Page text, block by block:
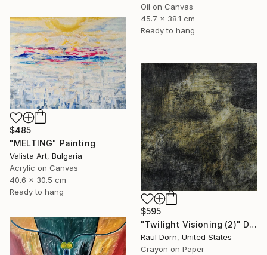
Oil on Canvas
45.7 x 38.1 cm
Ready to hang
$485
"MELTING" Painting
Valista Art, Bulgaria
Acrylic on Canvas
40.6 x 30.5 cm
Ready to hang
$595
"Twilight Visioning (2)" Drawing
Raul Dorn, United States
Crayon on Paper